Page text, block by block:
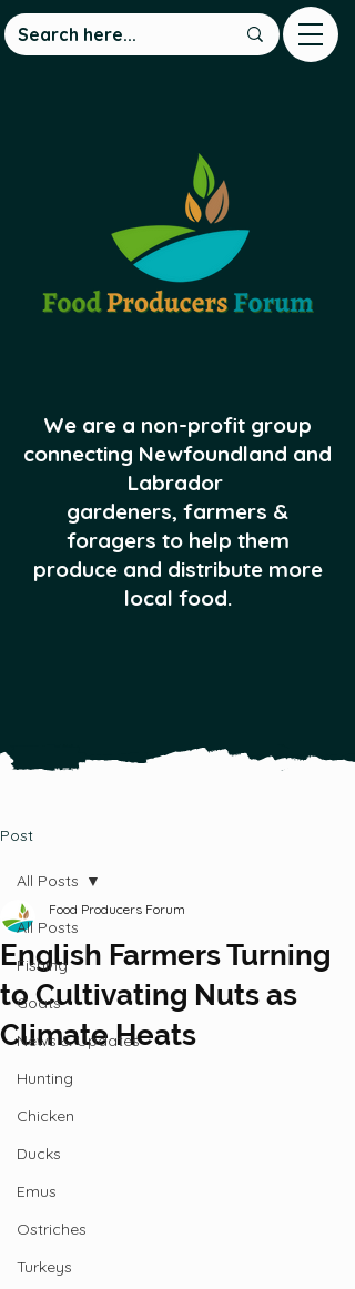
We are a non-profit group
connecting Newfoundland and
Labrador
gardeners, farmers &
foragers to help them
produce and distribute more
local food.
Post
All Posts
Fishing
Goats
News & Updates
Hunting
Chicken
Ducks
Emus
Ostriches
Turkeys
All Posts
English Farmers Turning
to Cultivating Nuts as
Climate Heats
Food Producers Forum